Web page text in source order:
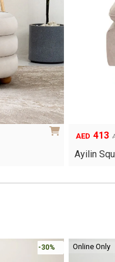
Original
was:
AED 413
Current
is:
Ayilin
-30%